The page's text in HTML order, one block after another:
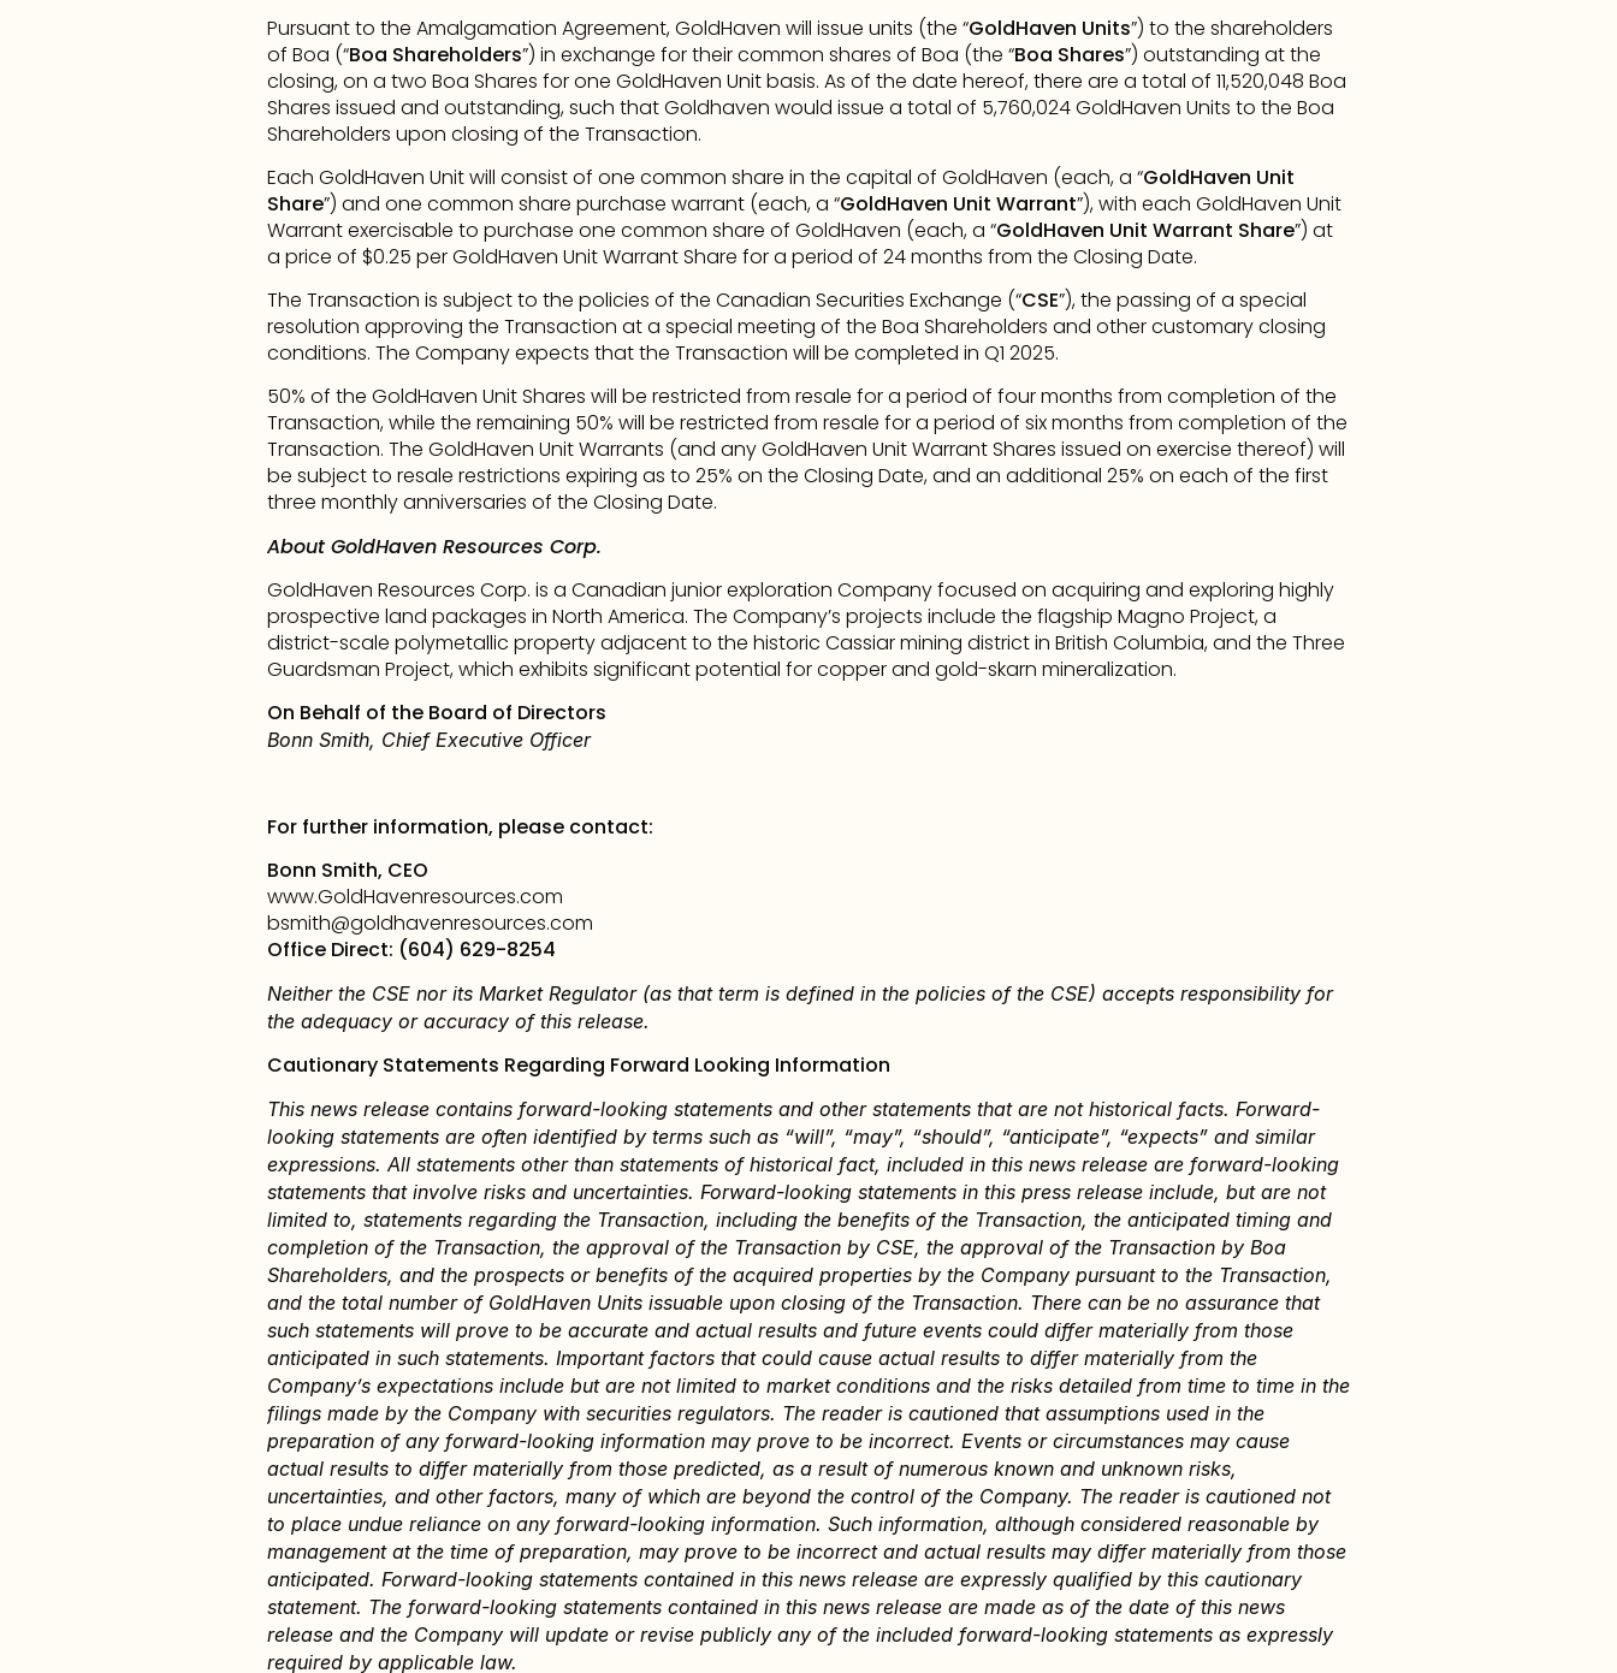
Pursuant to the Amalgamation Agreement, GoldHaven will issue units (the “GoldHaven Units”) to the shareholders
of Boa (“Boa Shareholders”) in exchange for their common shares of Boa (the “Boa Shares”) outstanding at the
closing, on a two Boa Shares for one GoldHaven Unit basis. As of the date hereof, there are a total of 11,520,048 Boa
Shares issued and outstanding, such that Goldhaven would issue a total of 5,760,024 GoldHaven Units to the Boa
Shareholders upon closing of the Transaction.
Each GoldHaven Unit will consist of one common share in the capital of GoldHaven (each, a “GoldHaven Unit
Share”) and one common share purchase warrant (each, a “GoldHaven Unit Warrant”), with each GoldHaven Unit
Warrant exercisable to purchase one common share of GoldHaven (each, a “GoldHaven Unit Warrant Share”) at
a price of $0.25 per GoldHaven Unit Warrant Share for a period of 24 months from the Closing Date.
The Transaction is subject to the policies of the Canadian Securities Exchange (“CSE”), the passing of a special
resolution approving the Transaction at a special meeting of the Boa Shareholders and other customary closing
conditions. The Company expects that the Transaction will be completed in Q1 2025.
50% of the GoldHaven Unit Shares will be restricted from resale for a period of four months from completion of the
Transaction, while the remaining 50% will be restricted from resale for a period of six months from completion of the
Transaction. The GoldHaven Unit Warrants (and any GoldHaven Unit Warrant Shares issued on exercise thereof) will
be subject to resale restrictions expiring as to 25% on the Closing Date, and an additional 25% on each of the first
three monthly anniversaries of the Closing Date.
About GoldHaven Resources Corp.
GoldHaven Resources Corp. is a Canadian junior exploration Company focused on acquiring and exploring highly
prospective land packages in North America. The Company’s projects include the flagship Magno Project, a
district-scale polymetallic property adjacent to the historic Cassiar mining district in British Columbia, and the Three
Guardsman Project, which exhibits significant potential for copper and gold-skarn mineralization.
On Behalf of the Board of Directors
Bonn Smith, Chief Executive Officer
For further information, please contact:
Bonn Smith, CEO
www.GoldHavenresources.com
bsmith@goldhavenresources.com
Office Direct: (604) 629-8254
Neither the CSE nor its Market Regulator (as that term is defined in the policies of the CSE) accepts responsibility for
the adequacy or accuracy of this release.
Cautionary Statements Regarding Forward Looking Information
This news release contains forward-looking statements and other statements that are not historical facts. Forward-
looking statements are often identified by terms such as “will”, “may”, “should”, “anticipate”, “expects” and similar
expressions. All statements other than statements of historical fact, included in this news release are forward-looking
statements that involve risks and uncertainties. Forward-looking statements in this press release include, but are not
limited to, statements regarding the Transaction, including the benefits of the Transaction, the anticipated timing and
completion of the Transaction, the approval of the Transaction by CSE, the approval of the Transaction by Boa
Shareholders, and the prospects or benefits of the acquired properties by the Company pursuant to the Transaction,
and the total number of GoldHaven Units issuable upon closing of the Transaction. There can be no assurance that
such statements will prove to be accurate and actual results and future events could differ materially from those
anticipated in such statements. Important factors that could cause actual results to differ materially from the
Company’s expectations include but are not limited to market conditions and the risks detailed from time to time in the
filings made by the Company with securities regulators. The reader is cautioned that assumptions used in the
preparation of any forward-looking information may prove to be incorrect. Events or circumstances may cause
actual results to differ materially from those predicted, as a result of numerous known and unknown risks,
uncertainties, and other factors, many of which are beyond the control of the Company. The reader is cautioned not
to place undue reliance on any forward-looking information. Such information, although considered reasonable by
management at the time of preparation, may prove to be incorrect and actual results may differ materially from those
anticipated. Forward-looking statements contained in this news release are expressly qualified by this cautionary
statement. The forward-looking statements contained in this news release are made as of the date of this news
release and the Company will update or revise publicly any of the included forward-looking statements as expressly
required by applicable law.